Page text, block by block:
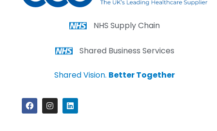
NHS Supply Chain
Shared Business Services
Shared Vision. Better Together